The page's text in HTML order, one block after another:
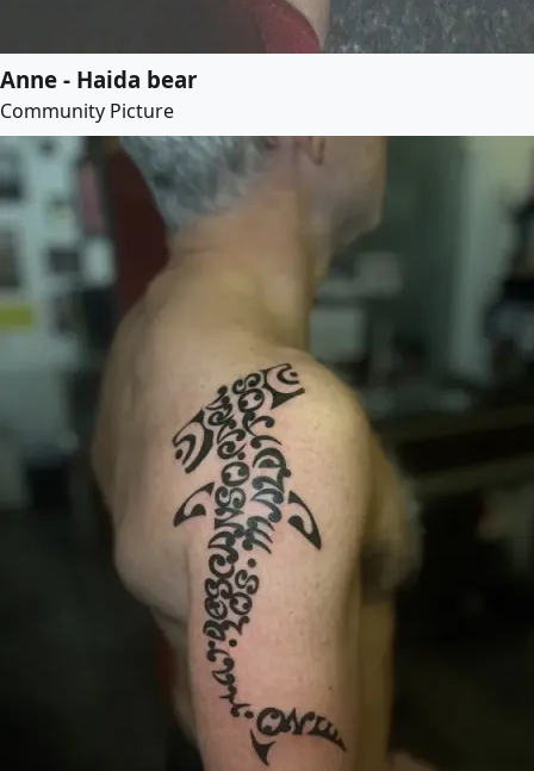
Anne - Haida bear
Community Picture